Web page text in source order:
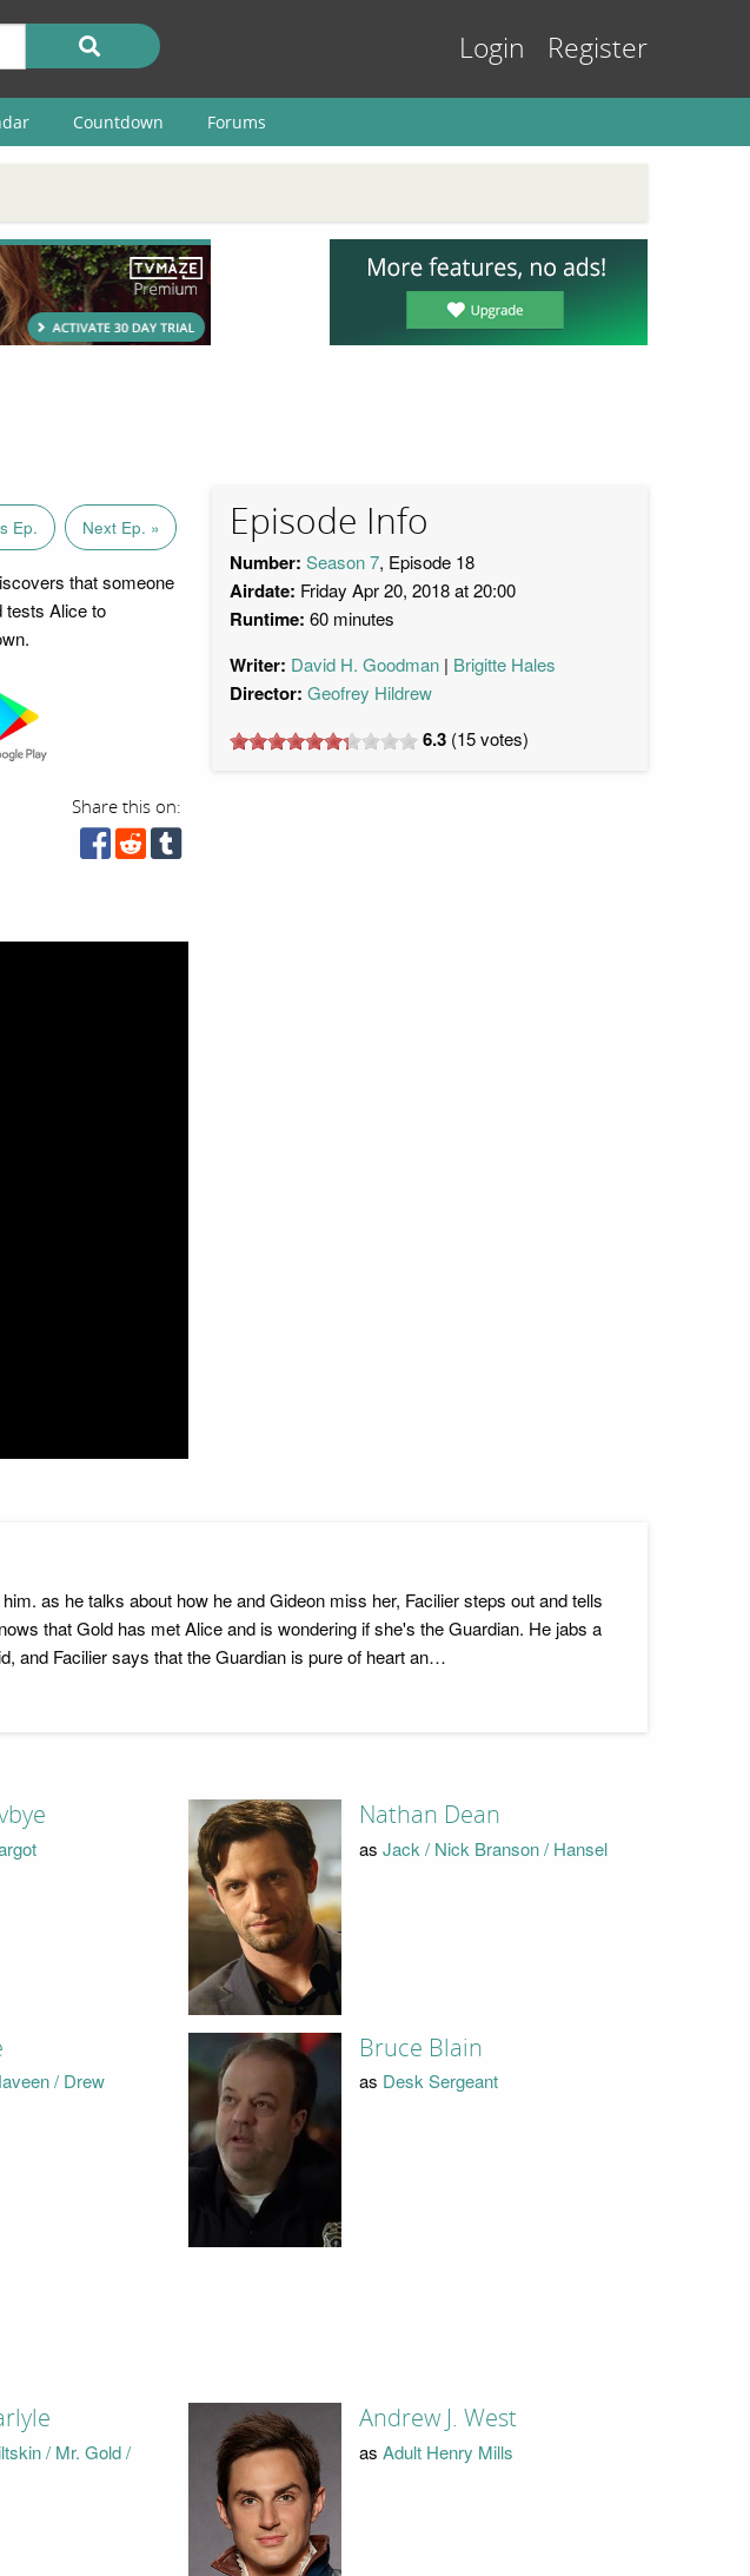
Login Register
Countdown Forums
Ep. Next Ep. »
that someone
tests Alice to
Share this on:
Episode Info
Number: Season 7, Episode 18
Airdate: Friday Apr 20, 2018 at 20:00
Runtime: 60 minutes
Writer: David H. Goodman Brigitte Hales
Director: Geofrey Hildrew
6.3 (15votes)
as he talks about how he and Gideon miss her, Facilier steps out and tells
that Gold has met Alice and is wondering if she's the Guardian. He jabs a
and Facilier says that the Guardian is pure of heart an…
Nathan Dean
as Jack / Nick Branson / Hansel
/ Drew
Bruce Blain
as Desk Sergeant
/ Mr. Gold /
Andrew J. West
as Adult Henry Mills